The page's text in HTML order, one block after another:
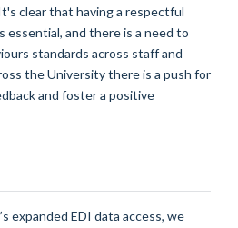
clear that having a respectful
essential, and there is a need to
standards across staff and
the University there is a push for
and foster a positive
expanded EDI data access, we